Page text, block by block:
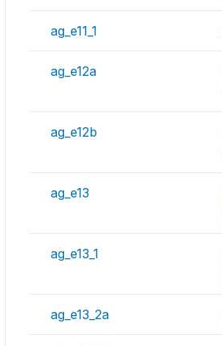
ag_e11_1
ag_e12a
ag_e12b
ag_e13
ag_e13_1
ag_e13_2a